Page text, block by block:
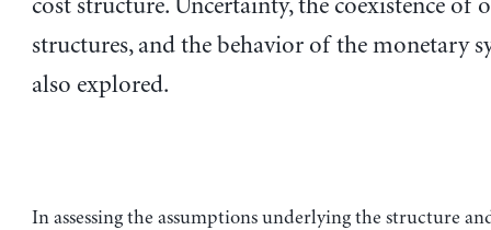
cost structure. Uncertainty, the coexistence of
structures, and the behavior of the monetary
also explored.
In assessing the assumptions underlying the structure